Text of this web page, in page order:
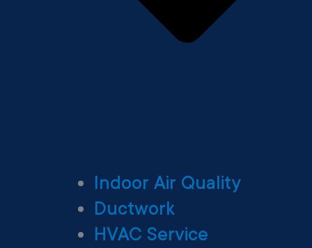
Indoor Air Quality
Ductwork
HVAC Service